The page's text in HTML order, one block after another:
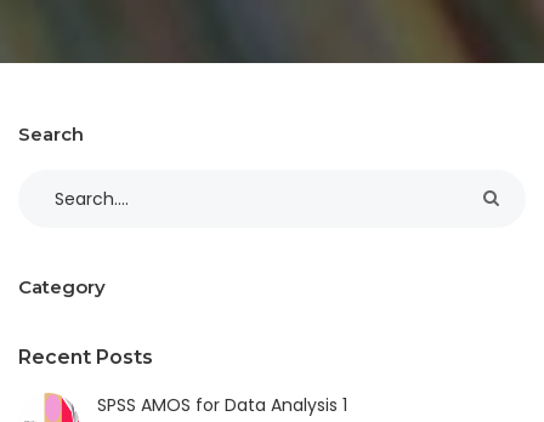
Search
Category
Recent Posts
SPSS AMOS for Data Analysis 1